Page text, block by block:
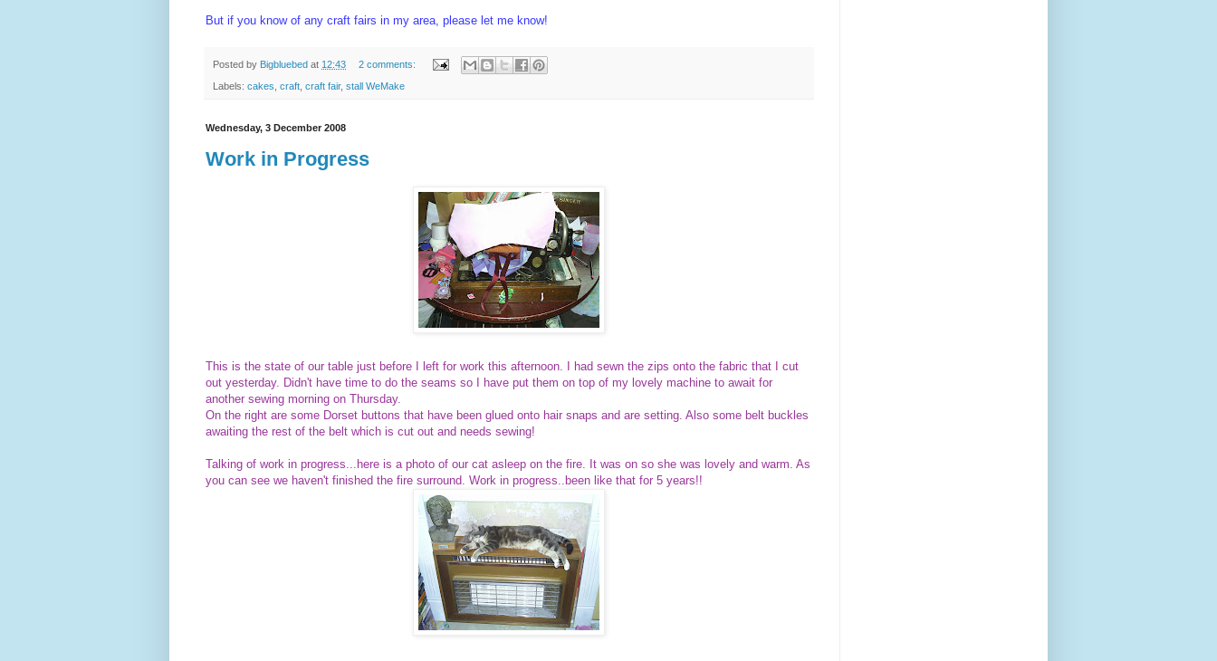
But if you know of any craft fairs in my area, please let me know!
Posted by Bigbluebed at 12:43 2 comments:
Labels: cakes craft craft fair, stall WeMake
Wednesday, 3 December 2008
Work in Progress
This is the state of our table just before I left for work this afternoon. I had sewn the zips onto the fabric that I cut
out yesterday. Didn't have time to do the seams so I have put them on top of my lovely machine to await for
another sewing morning on Thursday.
On the right are some Dorset buttons that have been glued onto hair snaps and are setting. Also some belt buckles
awaiting the rest of the belt which is cut out and needs sewing!
Talking of work in progress...here is a photo of our cat asleep on the fire. It was on so she was lovely and warm. As
you can see we haven't finished the fire surround. Work in progress..been like that for 5 years!!